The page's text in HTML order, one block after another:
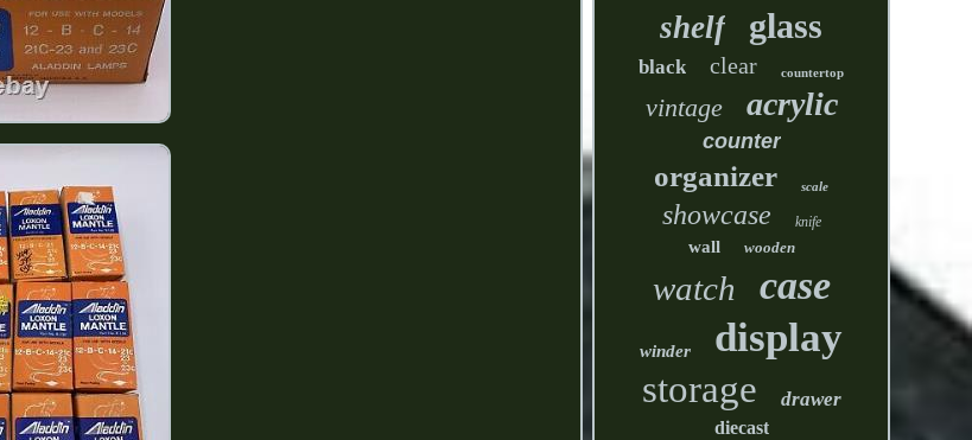
shelf glass
black clear countertop
vintage acrylic
counter
organizer scale
showcase knife
wall wooden
watch case
winder display
storage drawer
diecast